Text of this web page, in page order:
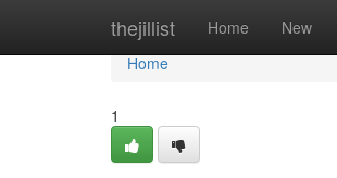
thejillist Home New
Home
Home
1